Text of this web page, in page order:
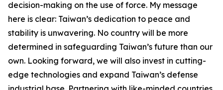
decision-making on the use of force. My message
here is clear: Taiwan’s dedication to peace and
stability is unwavering. No country will be more
determined in safeguarding Taiwan’s future than our
own. Looking forward, we will also invest in cutting-
edge technologies and expand Taiwan’s defense